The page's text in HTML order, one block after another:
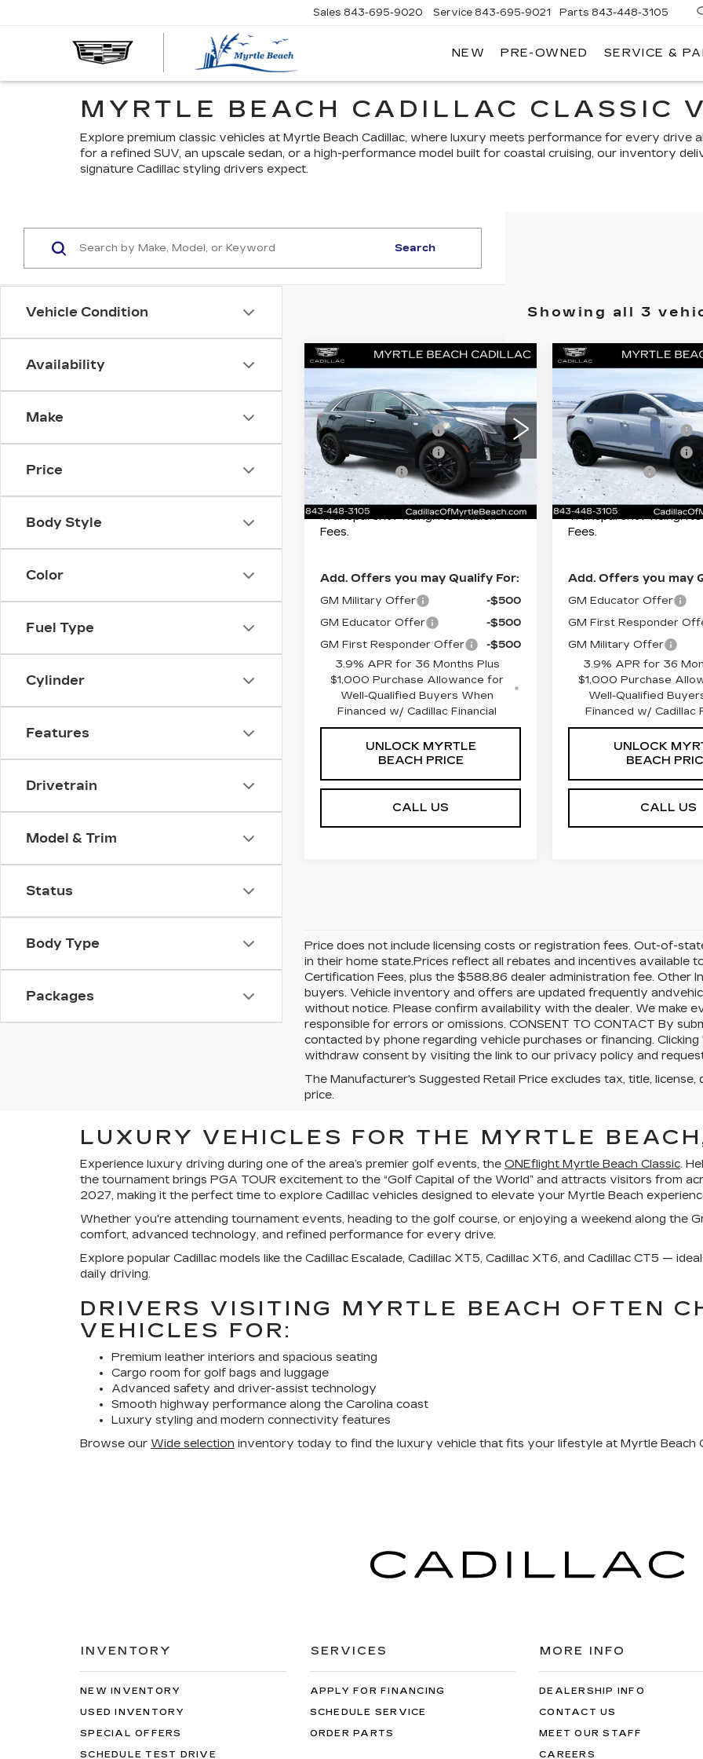
Sales 843-695-9020 Service 843-695-9021 Parts 843-448-3105
NEW PRE-OWNED SERVICE &
MYRTLE BEACH CADILLAC CLASSIC
Explore premium classic vehicles at Myrtle Beach Cadillac, where luxury meets performance for every drive
for a refined SUV, an upscale sedan, or a high-performance model built for coastal cruising, our inventory
signature Cadillac styling drivers expect.
Vehicle Condition
Availability
Make
Price
Body Style
Color
Fuel Type
Cylinder
Features
Drivetrain
Model & Trim
Status
Body Type
Packages
Search
Showing all 3
NEW2026
CADILLAC XT5
PREMIUM LUXURY
Special Offer
Myrtle Beach Cadillac
VIN:1GYKNCRS0TZ109438
Stock:
29380Model:6NH26
207 mi Ext. Int.
MSRP:
$64,670
Best of the Beach Special
Purchase Allowance
-$500
Purchase Allowance
-$500
Closing Cost: +$589
Current Price: $63,259
Transparent Pricing. No Hidden
Fees.
Add. Offers you may Qualify For:
GM Military Offer
-$500
GM Educator Offer
-$500
GM First Responder Offer
-$500
3.9% APR for 36 Months Plus
$1,000 Purchase Allowance for
Well-Qualified Buyers When
Financed w/ Cadillac Financial
UNLOCK MYRTLE
BEACH PRICE
CALL US
Compare Vehicle NEW2026
CADILLAC XT5
PREMIUM
Special Offer
Price
Myrtle Beach Cadillac
VIN:
Stock:
29383Model:
105 mi
MSRP:
Best of the Beach Special
Purchase Allowance
Purchase Allowance
Closing Cost:
Current Price:
Transparent Pricing.
Fees.
Add. Offers you may
GM Educator Offer
GM First Responder
GM Military Offer
3.9% APR for 36
$1,000 Purchase
Well-Qualified
Financed w/ Cadillac
UNLOCK
BEACH
CALL US
Compare Vehicle
Price does not include licensing costs or registration fees. Out-of-
in their home state.Prices reflect all rebates and incentives available
Certification Fees, plus the $588.86 dealer administration fee. Other
buyers. Vehicle inventory and offers are updated frequently
without notice. Please confirm availability with the dealer. We make
responsible for errors or omissions. CONSENT TO CONTACT By
contacted by phone regarding vehicle purchases or financing.
withdraw consent by visiting the link to our privacy policy and
The Manufacturer's Suggested Retail Price excludes tax, title,
price.
LUXURY VEHICLES FOR THE MYRTLE
Experience luxury driving during one of the area’s premier golf events, the ONEflight Myrtle Beach Classic.
the tournament brings PGA TOUR excitement to the “Golf Capital of the World” and attracts visitors from
2027, making it the perfect time to explore Cadillac vehicles designed to elevate your Myrtle Beach
Whether you're attending tournament events, heading to the golf course, or enjoying a weekend along the
comfort, advanced technology, and refined performance for every drive.
Explore popular Cadillac models like the Cadillac Escalade, Cadillac XT5, Cadillac XT6, and Cadillac CT5 —
daily driving.
DRIVERS VISITING MYRTLE BEACH OFTEN
VEHICLES FOR:
Premium leather interiors and spacious seating
Cargo room for golf bags and luggage
Advanced safety and driver-assist technology
Smooth highway performance along the Carolina coast
Luxury styling and modern connectivity features
Browse our Wide selection inventory today to find the luxury vehicle that fits your lifestyle at Myrtle Beach
INVENTORY
NEW INVENTORY
USED INVENTORY
SPECIAL OFFERS
SCHEDULE TEST DRIVE
SERVICES
APPLY FOR FINANCING
SCHEDULE SERVICE
ORDER PARTS
MORE INFO
DEALERSHIP INFO
CONTACT US
MEET OUR STAFF
CAREERS